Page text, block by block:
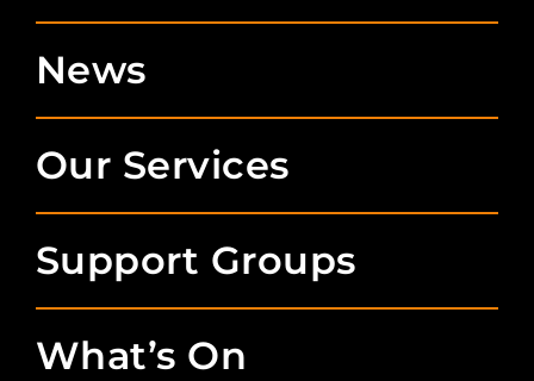
News
Our Services
Support Groups
What’s On